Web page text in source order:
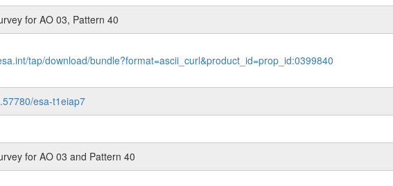
for AO 03, Pattern 40
tap/download/bundle?format=ascii_curl&product_id=prop_id:0399840
esa-t1eiap7
for AO 03 and Pattern 40